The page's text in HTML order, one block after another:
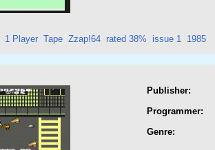
1 Player Tape Zzap!64 rated 38% issue 1 1985
Publisher:
Programmer:
Genre: